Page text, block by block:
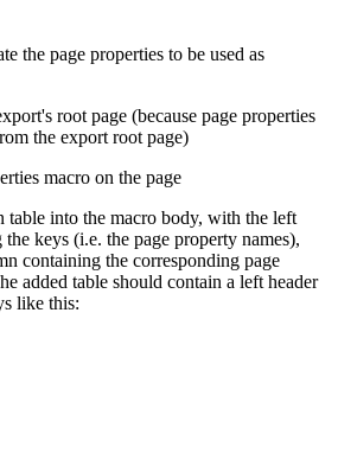
the page properties to be used as
root page (because page properties
the export root page)
macro on the page
table into the macro body, with the left
keys (i.e. the page property names),
containing the corresponding page
added table should contain a left header
like this: